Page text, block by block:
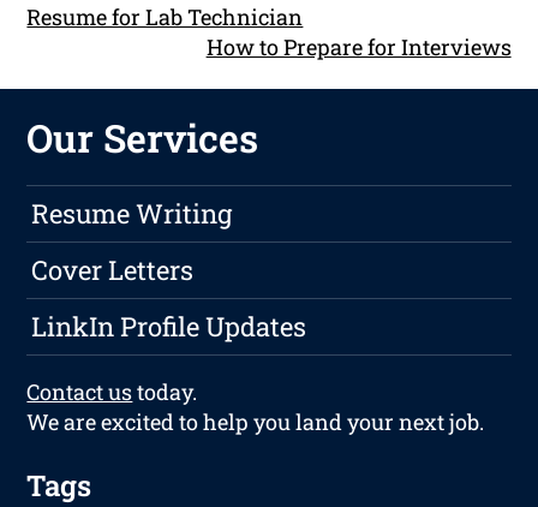
Resume for Lab Technician
How to Prepare for Interviews
Our Services
Resume Writing
Cover Letters
LinkIn Profile Updates
Contact ustoday.
We are excited to help you land your next job.
Tags